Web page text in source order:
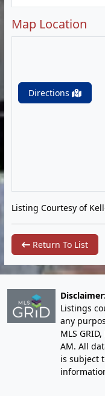
Map Location
Directions
Listing Courtesy of
Return To List
Disclaimer:
Listings
any
MLS
AM. All
is subject